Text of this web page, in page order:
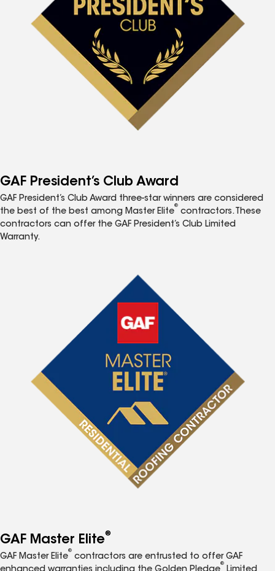
GAF President’s Club Award
GAF President’s Club Award three-star winners are considered
the best of the best among Master Elite
®
contractors. These
contractors can offer the GAF President’s Club Limited
Warranty.
GAF Master Elite®
GAF Master Elite
®
contractors are entrusted to offer GAF
®